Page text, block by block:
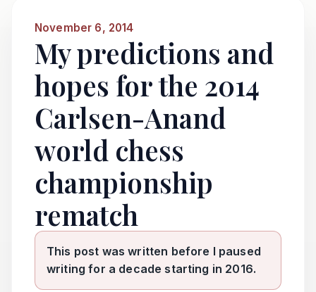
November 6, 2014
My predictions and
hopes for the 2014
Carlsen-Anand
world chess
championship
rematch
This post was written before I paused
writing for a decade starting in 2016.